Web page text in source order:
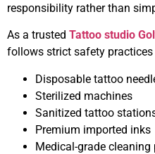
responsibility rather than
As a trusted Tattoo studio
follows strict safety practices
Disposable tattoo
Sterilized machines
Sanitized tattoo
Premium imported inks
Medical-grade cleaning